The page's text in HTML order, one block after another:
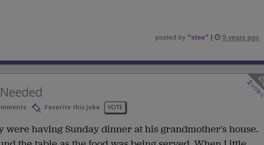
posted by "stee" | 9 years ago
2
Favorite this joke VOTE
having Sunday dinner at his grandmother's house.